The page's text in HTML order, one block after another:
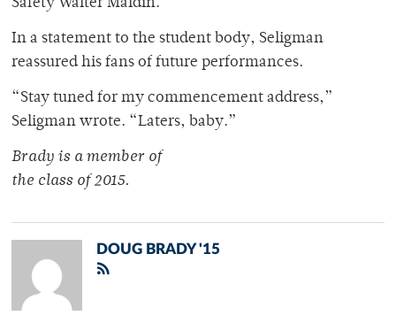
Safety Walter Maldin.
In a statement to the student body, Seligman
reassured his fans of future performances.
“Stay tuned for my commencement address,”
Seligman wrote. “Laters, baby.”
Brady is a member of
the class of 2015.
DOUG BRADY '15